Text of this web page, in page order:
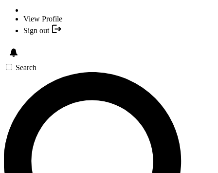
View Profile
Sign out
Search